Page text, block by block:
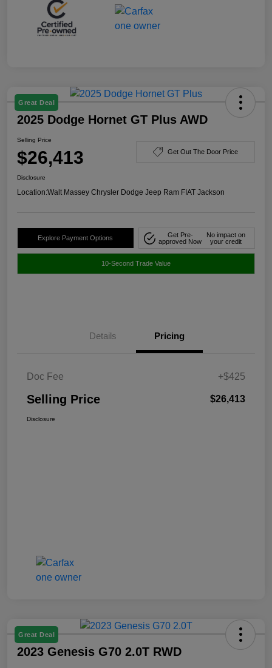
Great Deal
2025 Dodge Hornet GT Plus AWD
Selling Price
$26,413 Get Out The Door Price
Disclosure
Location:Walt Massey Chrysler Dodge Jeep Ram FIAT Jackson
Explore Payment Options
Get Pre-
approved Now
No impact on
your credit
10-Second Trade Value
Details Pricing
Doc Fee +$425
Selling Price $26,413
Disclosure
Great Deal
2023 Genesis G70 2.0T RWD